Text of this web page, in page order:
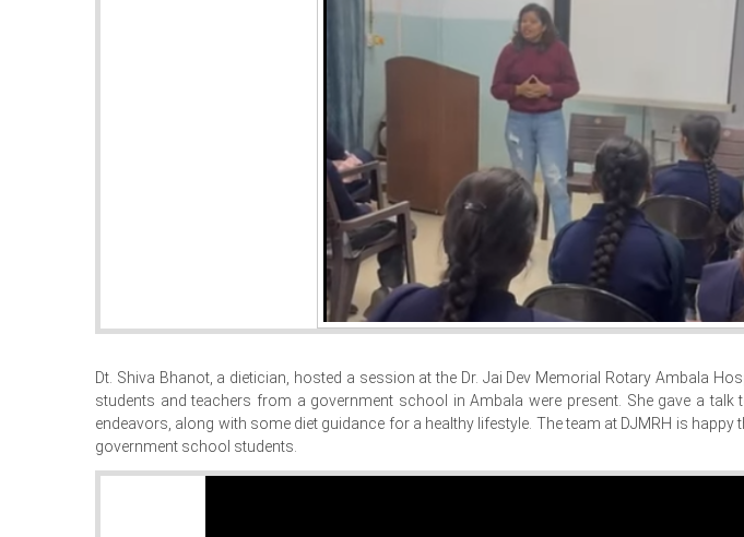
Dt. Shiva Bhanot, a dietician, hosted a session at the Dr. Jai Dev Memorial Rotary Ambala
students and teachers from a government school in Ambala were present. She gave a
endeavors, along with some diet guidance for a healthy lifestyle. The team at DJMRH is happy
government school students.